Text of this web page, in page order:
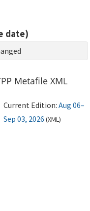
date)
Metafile XML
Current Edition: Aug 06–
Sep 03, 2026 (XML)